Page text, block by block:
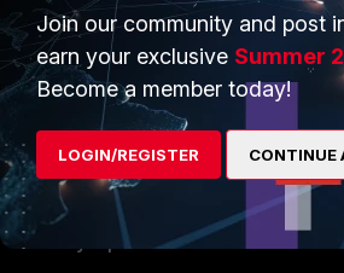
PRODUCTS
Enterprise
Secure Networking
User and Device Security
Security Operations
Overview
Find a
Become
Join our community and post
earn your exclusive Summer
Become a member today!
LOGIN/REGISTER CONTINUE